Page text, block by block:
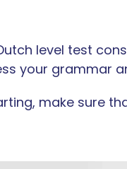
level test
your grammar
make sure